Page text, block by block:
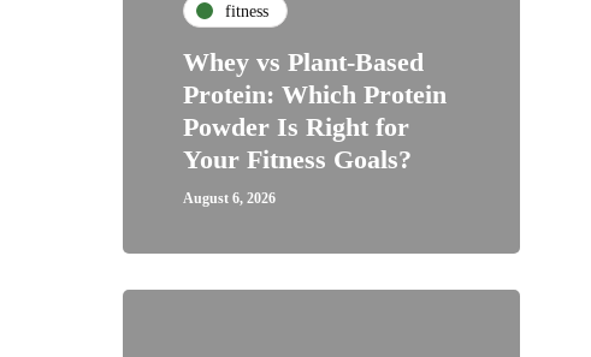
fitness
Whey vs Plant-Based
Protein: Which Protein
Powder Is Right for
Your Fitness Goals?
August 6, 2026